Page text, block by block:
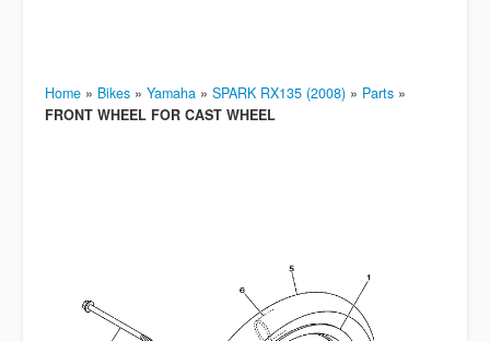
Home » Bikes » Yamaha » SPARK RX135 (2008) » Parts »
FRONT WHEEL FOR CAST WHEEL